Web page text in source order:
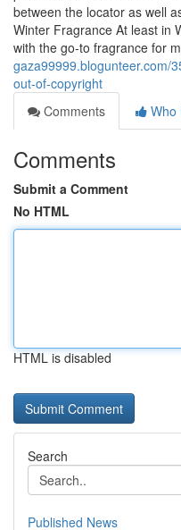
between the locator as well
Winter Fragrance At least in
with the go-to fragrance for
gaza99999.blogunteer.com/
out-of-copyright
Comments
Who
Comments
Submit a Comment
No HTML
HTML is disabled
Search
Published News